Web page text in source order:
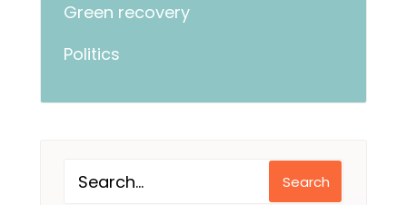
Green recovery
Politics
Search